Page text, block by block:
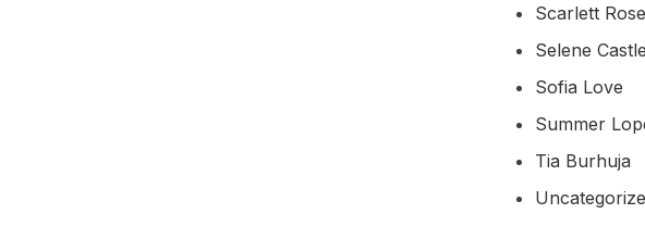
Scarlett Rose
Selene Castle
Sofia Love
Summer
Tia Burhuja